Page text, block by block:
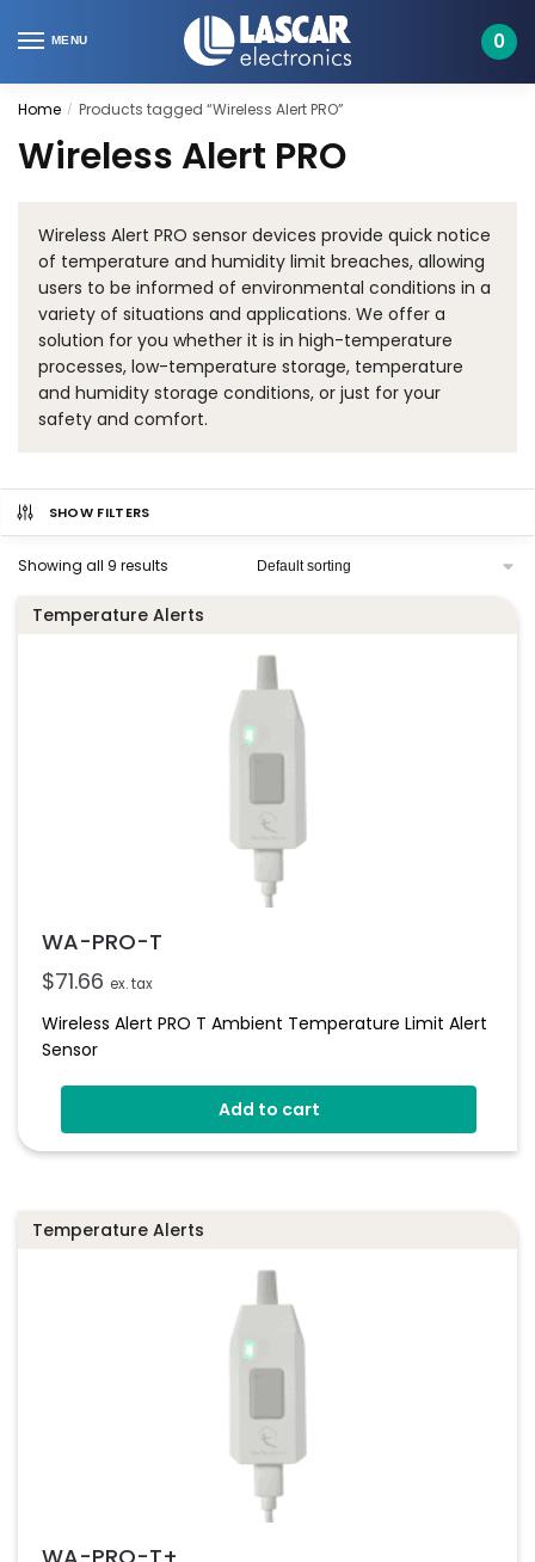
to
to
MENU 0
Home / Products tagged “Wireless Alert PRO”
Wireless Alert PRO
Wireless Alert PRO sensor devices provide quick notice
of temperature and humidity limit breaches, allowing
users to be informed of environmental conditions in a
variety of situations and applications. We offer a
solution for you whether it is in high-temperature
processes, low-temperature storage, temperature
and humidity storage conditions, or just for your
safety and comfort.
SHOW FILTERS
Showing all 9 results
Temperature Alerts
WA-PRO-T
$71.66 ex. tax
Wireless Alert PRO T Ambient Temperature Limit Alert
Sensor
Add to cart
Temperature Alerts